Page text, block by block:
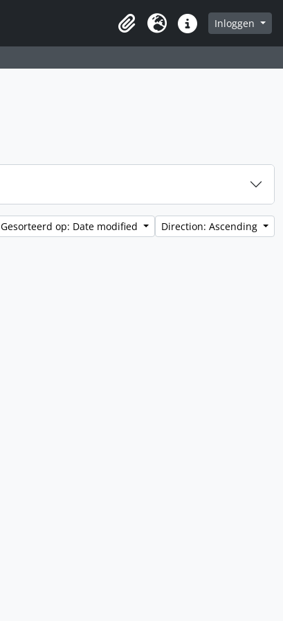
Clipboard
Taal Quick linksInloggen
Gesorteerd op: Date modified Direction: Ascending